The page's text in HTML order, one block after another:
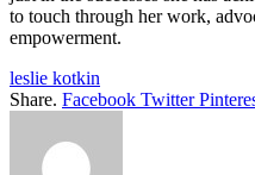
to touch through her work,
empowerment.
leslie kotkin
Share. Facebook Twitter